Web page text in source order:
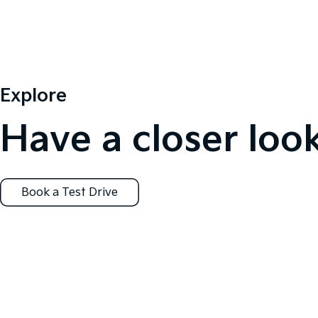
Explore
Have a closer
Book a Test Drive